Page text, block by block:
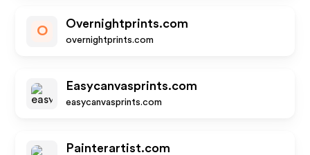
O
Overnightprints.com
overnightprints.com
Easycanvasprints.com
easycanvasprints.com
Painterartist.com